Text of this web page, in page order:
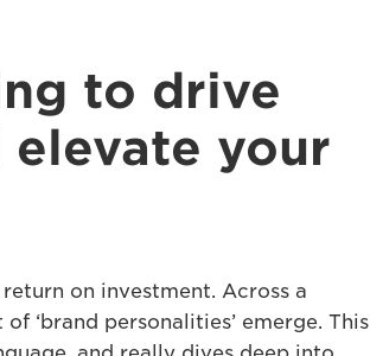
to drive
your
on investment. Across a
‘brand personalities’ emerge. This